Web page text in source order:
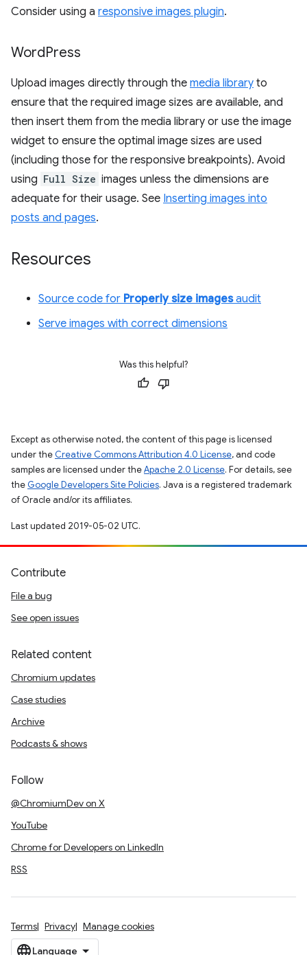
Consider using a responsive images plugin.
WordPress
Upload images directly through the media library to
ensure that the required image sizes are available, and
then insert them from the media library or use the image
widget to ensure the optimal image sizes are used
(including those for the responsive breakpoints). Avoid
using Full Size images unless the dimensions are
adequate for their usage. See Inserting images into
posts and pages.
Resources
Source code for Properly size imagesaudit
Serve images with correct dimensions
Was this helpful?
Except as otherwise noted, the content of this page is licensed
under the Creative Commons Attribution 4.0 License, and code
samples are licensed under theApache 2.0 License. For details, see
the Google Developers Site Policies. Java is a registered trademark
of Oracle and/or its affiliates.
Last updated 2019-05-02 UTC.
Contribute
File a bug
See open issues
Related content
Chromium updates
Case studies
Archive
Podcasts & shows
Follow
@ChromiumDev on X
YouTube
Chrome for Developers on LinkedIn
RSS
Terms Privacy Manage cookies